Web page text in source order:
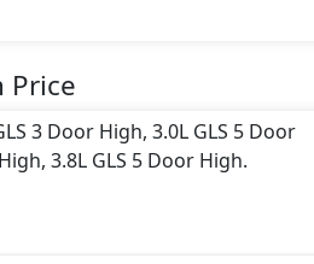
Price
3 Door High, 3.0L GLS 5 Door
3.8L GLS 5 Door High.